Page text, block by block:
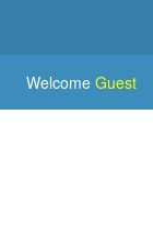
Welcome Guest